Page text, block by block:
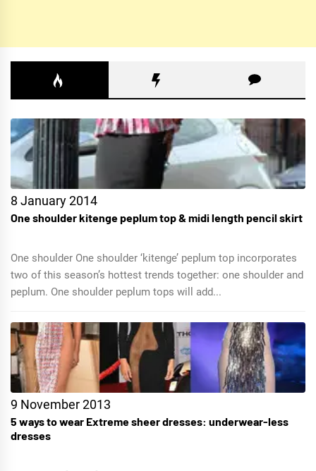
8 January 2014
One shoulder kitenge peplum top & midi length pencil skirt
One shoulder One shoulder ‘kitenge’ peplum top incorporates
two of this season’s hottest trends together: one shoulder and
peplum. One shoulder peplum tops will add...
9 November 2013
5 ways to wear Extreme sheer dresses: underwear-less
dresses